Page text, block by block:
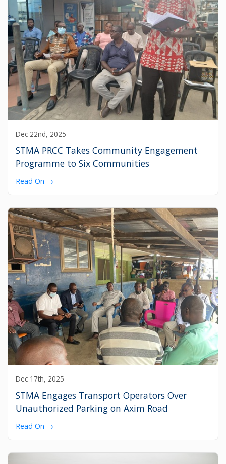
Dec 22nd, 2025
STMA PRCC Takes Community Engagement
Programme to Six Communities
Read On →
Dec 17th, 2025
STMA Engages Transport Operators Over
Unauthorized Parking on Axim Road
Read On →